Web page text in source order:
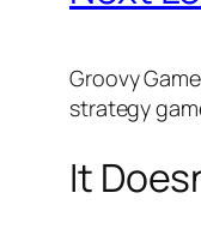
Groovy
strategy
It